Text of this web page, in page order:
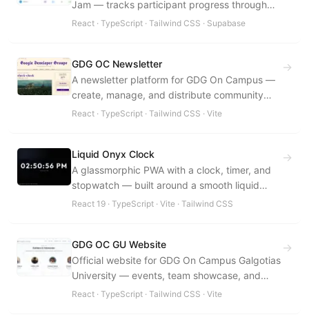
Jam — tracks participant progress through
Google Cloud skill badges live.
React · TypeScript · Tailwind CSS · Supabase
GDG OC Newsletter
A newsletter platform for GDG On Campus —
create, manage, and distribute community
newsletters with an archival system.
React · TypeScript · Tailwind CSS · Vite
→
Liquid Onyx Clock
A glassmorphic PWA with a clock, timer, and
stopwatch — built around a smooth liquid
dark aesthetic with offline support.
React 19 · TypeScript · Vite · Tailwind CSS
→
GDG OC GU Website
Official website for GDG On Campus Galgotias
University — events, team showcase, and
community hub aligned with GDG brand
React · TypeScript · Tailwind CSS · Vite
→